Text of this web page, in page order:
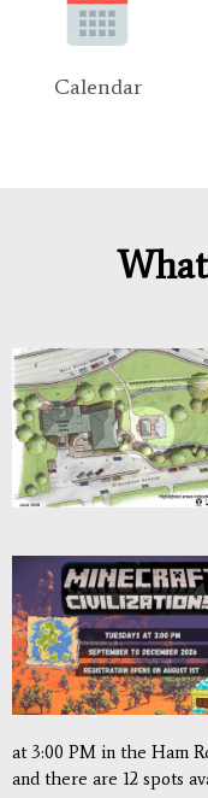
Calendar
at 3:00 PM in the Ham
and there are 12 spots